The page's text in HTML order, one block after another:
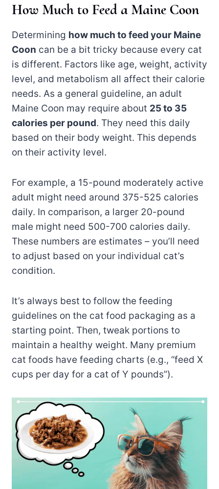
How Much to Feed a Maine Coon
Determining how much to feed your Maine
Coon can be a bit tricky because every cat
is different. Factors like age, weight, activity
level, and metabolism all affect their calorie
needs. As a general guideline, an adult
Maine Coon may require about 25 to 35
calories per pound. They need this daily
based on their body weight. This depends
on their activity level.
For example, a 15-pound moderately active
adult might need around 375-525 calories
daily. In comparison, a larger 20-pound
male might need 500-700 calories daily.
These numbers are estimates – you’ll need
to adjust based on your individual cat’s
condition.
It’s always best to follow the feeding
guidelines on the cat food packaging as a
starting point. Then, tweak portions to
maintain a healthy weight. Many premium
cat foods have feeding charts (e.g., “feed X
cups per day for a cat of Y pounds”).